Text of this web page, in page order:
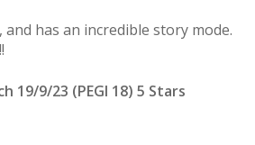
has an incredible story mode.
19/9/23 (PEGI 18) 5 Stars